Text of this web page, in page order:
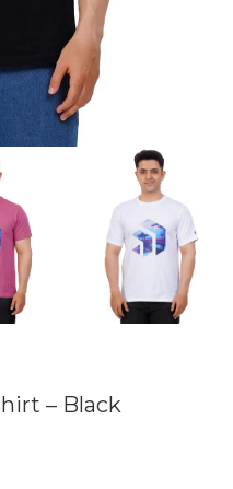
– Black